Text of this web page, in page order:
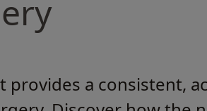
provides a consistent,